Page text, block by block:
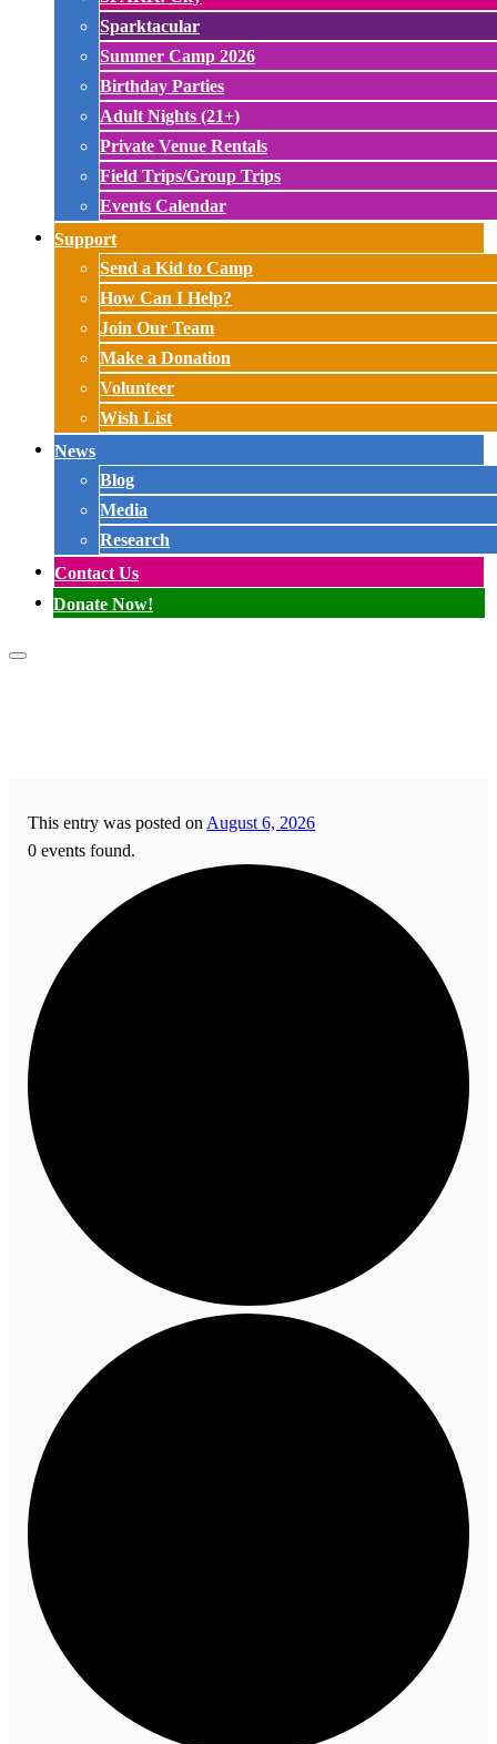
Sparktacular
Summer Camp 2026
Birthday Parties
Adult Nights (21+)
Private Venue Rentals
Field Trips/Group Trips
Events Calendar
Support
Send a Kid to Camp
How Can I Help?
Join Our Team
Make a Donation
Volunteer
Wish List
News
Blog
Media
Research
Contact Us
Donate Now!
This entry was posted on August 6, 2026
0 events found.